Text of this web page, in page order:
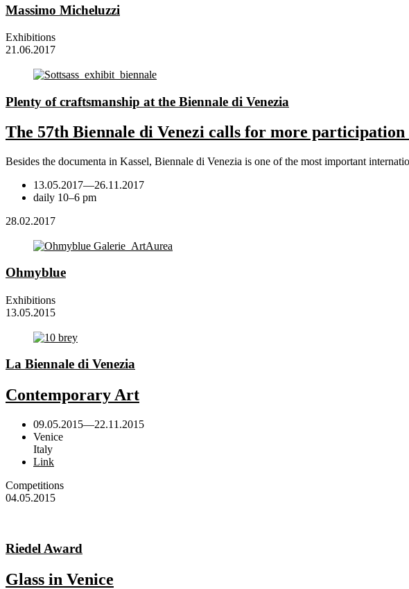
Massimo Micheluzzi
Exhibitions
21.06.2017
Plenty of craftsmanship at the Biennale di Venezia
The 57th Biennale di Venezi calls for more
Besides the documenta in Kassel, Biennale di Venezia is one of the most important
13.05.2017—26.11.2017
daily 10–6 pm
28.02.2017
Ohmyblue
Exhibitions
13.05.2015
La Biennale di Venezia
Contemporary Art
09.05.2015—22.11.2015
Venice
Italy
Link
Competitions
04.05.2015
Riedel Award
Glass in Venice